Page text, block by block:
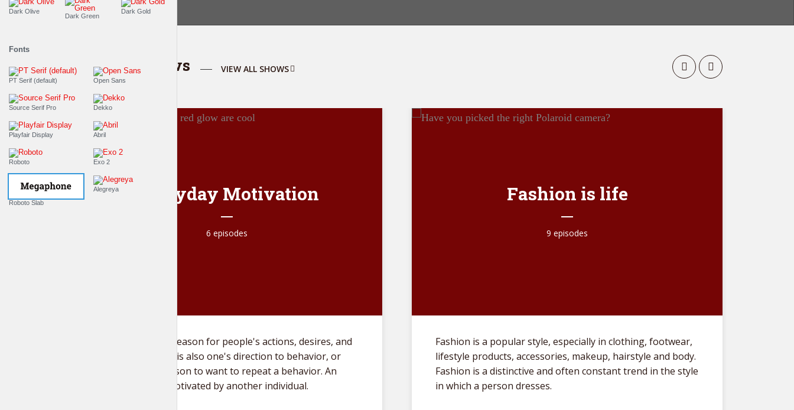
Featured shows VIEW ALL SHOWS
Everyday Motivation
6 episodes
Motivation is the reason for people's actions, desires, and
needs. Motivation is also one's direction to behavior, or
what causes a person to want to repeat a behavior. An
individual is not motivated by another individual.
Fashion is life
9 episodes
Fashion is a popular style, especially in clothing, footwear,
lifestyle products, accessories, makeup, hairstyle and body.
Fashion is a distinctive and often constant trend in the style
in which a person dresses.
Dark Olive
Dark Green
Dark Gold
Fonts
PT Serif (default) Open Sans
Source Serif Pro Dekko
Playfair Display Abril
Roboto Exo 2
Roboto Slab
Alegreya